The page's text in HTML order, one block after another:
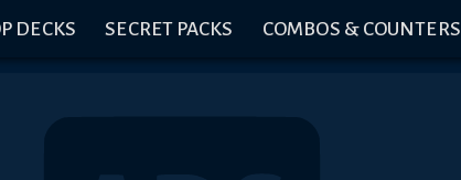
DECKS SECRET PACKS COMBOS & COUNTERS